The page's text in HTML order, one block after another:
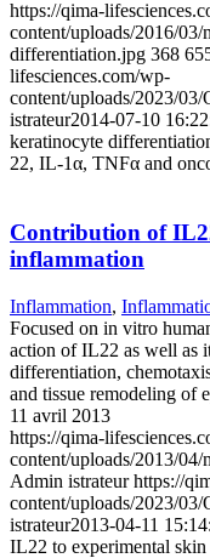
https://qima-
content/uploads/2016/
differentiation.jpg 368
lifesciences.com/wp-
content/uploads/2023/
istrateur2014-07-10
keratinocyte
22, IL-1α, TNFα and
Contribution of
inflammation
Inflammation,
Focused on in vitro
action of IL22 as well as
differentiation,
and tissue remodeling of
11 avril 2013
https://qima-
content/uploads/2013/
Admin istrateur https://
content/uploads/2023/
istrateur2013-04-11
IL22 to experimental